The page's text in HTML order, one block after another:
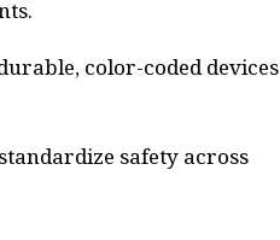
color-coded devices
safety across